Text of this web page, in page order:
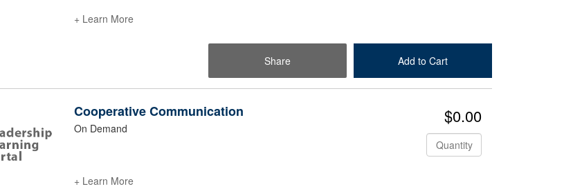
+ Learn More
Share Add to Cart
Check Out
Cooperative Communication
On Demand
$0.00
Quantity
+ Learn More